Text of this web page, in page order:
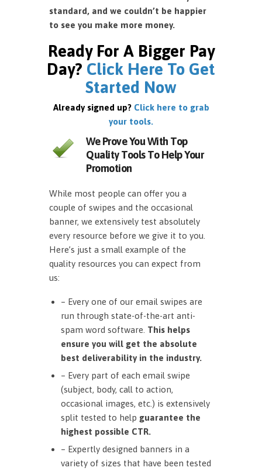
standard, and we couldn’t be happier
to see you make more money.
Ready For A Bigger Pay
Day? Click Here To Get
Started Now
Already signed up? Click here to grab
your tools.
We Prove You With Top
Quality Tools To Help Your
Promotion
While most people can offer you a
couple of swipes and the occasional
banner, we extensively test absolutely
every resource before we give it to you.
Here’s just a small example of the
quality resources you can expect from
us:
– Every one of our email swipes are
run through state-of-the-art anti-
spam word software. This helps
ensure you will get the absolute
best deliverability in the industry.
– Every part of each email swipe
(subject, body, call to action,
occasional images, etc.) is extensively
split tested to help guarantee the
highest possible CTR.
– Expertly designed banners in a
variety of sizes that have been tested